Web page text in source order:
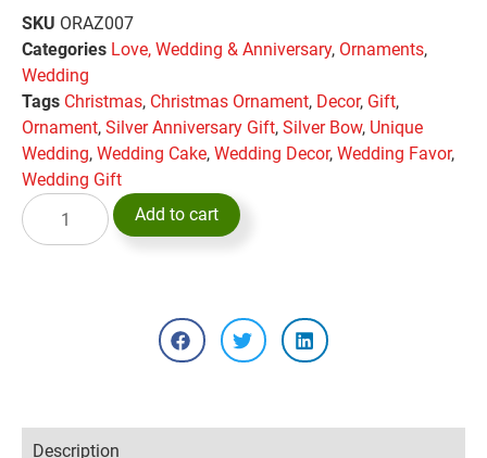
SKU ORAZ007
Categories Love, Wedding & Anniversary, Ornaments,
Wedding
Tags Christmas, Christmas Ornament, Decor, Gift,
Ornament, Silver Anniversary Gift, Silver Bow, Unique
Wedding, Wedding Cake, Wedding Decor, Wedding Favor,
Wedding Gift
Add to cart
Description